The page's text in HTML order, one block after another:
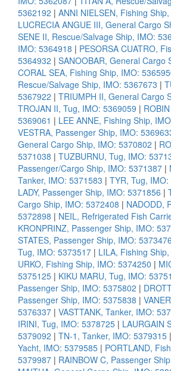
5362192 | ANNI NIELSEN, Fishing
LUCRECIA ANGUE III, General Cargo
SENE II, Rescue/Salvage Ship, IMO:
IMO: 5364918 | PESORSA CUATRO,
5364932 | SANOOBAR, General Cargo
CORAL SEA, Fishing Ship, IMO:
Rescue/Salvage Ship, IMO: 5367673 |
5367922 | TRIUMPH II, General Cargo
TROJAN II, Tug, IMO: 5369059 |
5369061 | LEE ANNE, Fishing Ship,
VESTRA, Passenger Ship, IMO:
General Cargo Ship, IMO: 5370802 |
5371038 | TUZBURNU, Tug, IMO:
Passenger/Cargo Ship, IMO: 5371387 |
Tanker, IMO: 5371583 | TYR, Tug, IMO:
LADY, Passenger Ship, IMO: 5371856 |
Cargo Ship, IMO: 5372408 | NADODD,
5372898 | NEIL, Refrigerated Fish
KRONPRINZ, Passenger Ship, IMO:
STATES, Passenger Ship, IMO: 5373476
Tug, IMO: 5373517 | LILA, Fishing
URKO, Fishing Ship, IMO: 5374250 |
5375125 | KIKU MARU, Tug, IMO:
Passenger Ship, IMO: 5375802 |
Passenger Ship, IMO: 5375838 |
5376337 | VASTTANK, Tanker, IMO:
IRINI, Tug, IMO: 5378725 | LAURGAIN
5379092 | TN-1, Tanker, IMO: 5379315 |
Yacht, IMO: 5379585 | PORTLAND,
5379987 | RAINBOW C, Passenger